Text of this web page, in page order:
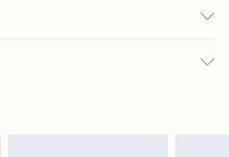
on fashion face masks, cosmetics,